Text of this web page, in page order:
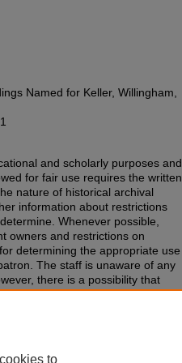
Named for Keller, Willingham,
and scholarly purposes and
for fair use requires the written
nature of historical archival
information about restrictions
Whenever possible,
owners and restrictions on
determining the appropriate use
The staff is unaware of any
there is a possibility that
them that we were unable to
to